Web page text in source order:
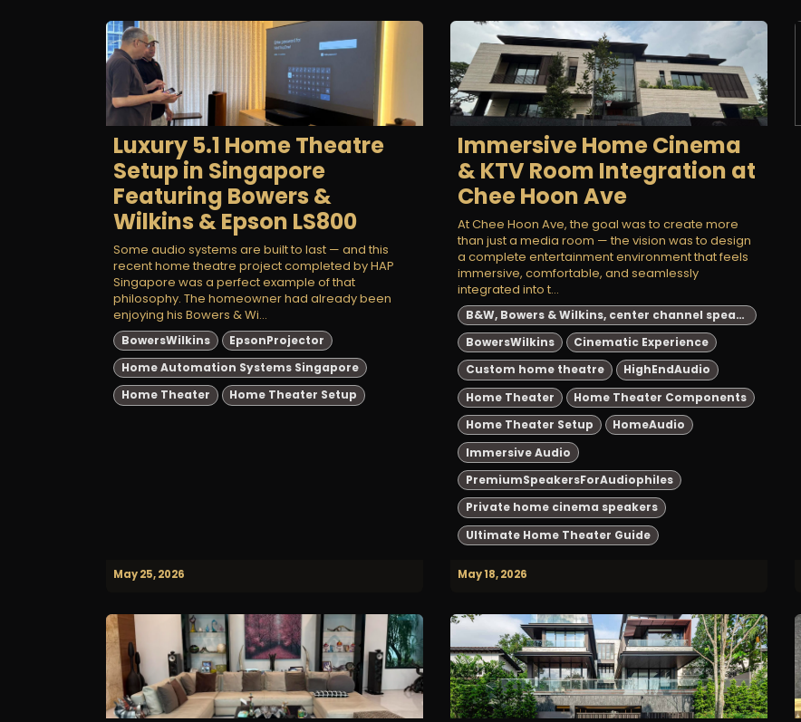
Luxury 5.1 Home Theatre
Setup in Singapore
Featuring Bowers &
Wilkins & Epson LS800
Some audio systems are built to last — and this
recent home theatre project completed by HAP
Singapore was a perfect example of that
philosophy. The homeowner had already been
enjoying his Bowers & Wi...
BowersWilkins
EpsonProjector
Home Automation Systems Singapore
Home Theater
Home Theater Setup
May 25, 2026
Immersive Home Cinema
& KTV Room Integration at
Chee Hoon Ave
At Chee Hoon Ave, the goal was to create more
than just a media room — the vision was to design
a complete entertainment environment that feels
immersive, comfortable, and seamlessly
integrated into t...
B&W, Bowers & Wilkins, center channel speakers, high-end audio, home theater, HTM71 S3, HTM72 S3, HTM82 D4, speaker comparison, audiophile equipment, best B&W center channel speakers 2024, high-end home theater speakers, top Bowers & Wilkins center channel speakers, audiophile center channel speaker comparison, B&W HTM series review
BowersWilkins
Cinematic Experience
Custom home theatre
HighEndAudio
Home Theater
Home Theater Components
Home Theater Setup
HomeAudio
Immersive Audio
PremiumSpeakersForAudiophiles
Private home cinema speakers
Ultimate Home Theater Guide
May 18, 2026